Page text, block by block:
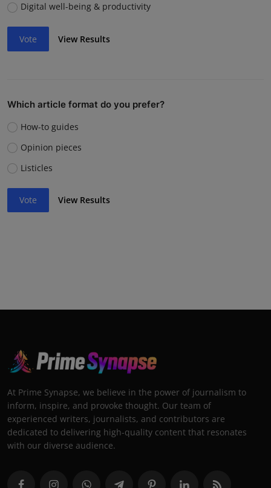
Digital well-being & productivity
Vote View Results
Which article format do you prefer?
How-to guides
Opinion pieces
Listicles
Vote View Results
At Prime Synapse, we believe in the power of journalism to
inform, inspire, and provoke thought. Our team of
experienced writers, journalists, and contributors are
dedicated to delivering high-quality content that resonates
with our diverse audience.